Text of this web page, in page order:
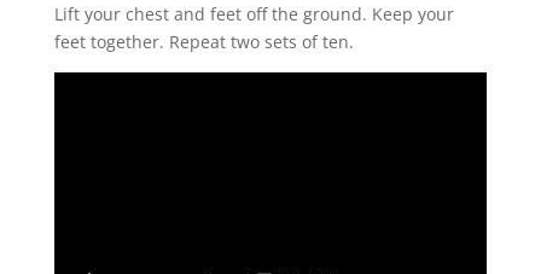
Lift your chest and feet off the ground. Keep your
feet together. Repeat two sets of ten.